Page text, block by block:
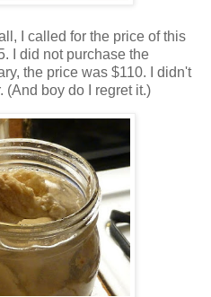
I called for the price of this
I did not purchase the
the price was $110. I didn't
(And boy do I regret it.)